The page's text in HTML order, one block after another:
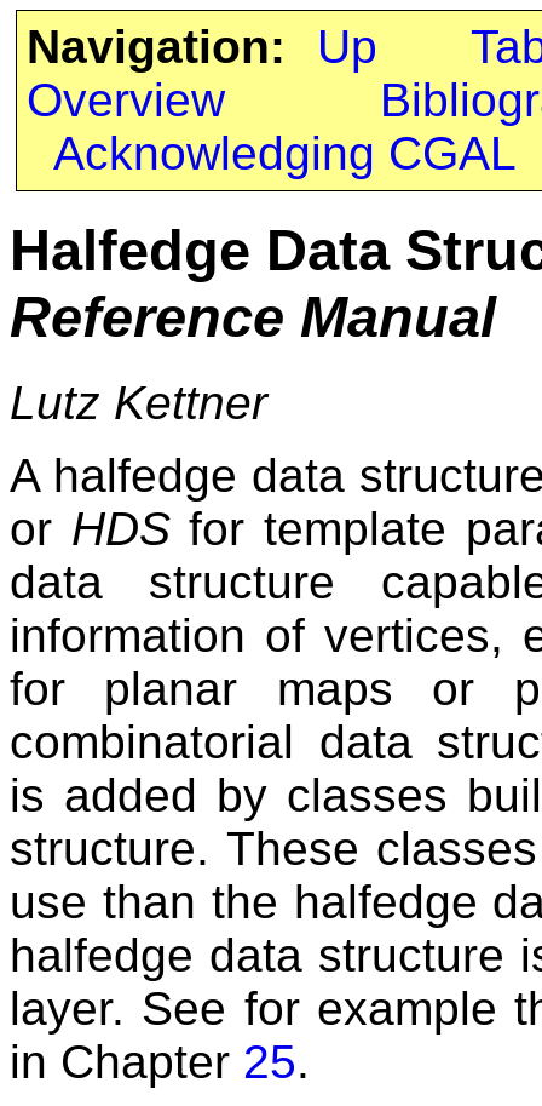
Navigation: Up
Overview
Acknowledging CGAL
Halfedge Data
Reference Manual
Lutz Kettner
A halfedge data
or HDSfor template
data structure
information of vertices,
for planar maps or
combinatorial data
is added by classes
structure. These
use than the halfedge
halfedge data structure
layer. See for example
in Chapter 25.